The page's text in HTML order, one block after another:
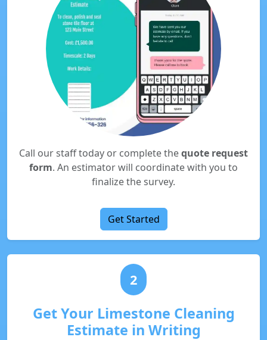
Call our staff today or complete thequote request
form. An estimator will coordinate with you to
finalize the survey.
Get Started
2
Get Your Limestone Cleaning
Estimate in Writing